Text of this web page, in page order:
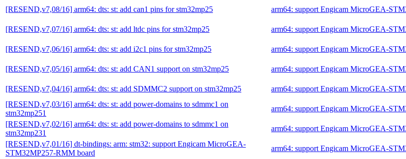
[RESEND,v7,08/16] arm64: dts: st: add can1 pins for stm32mp25 arm64: support Engicam MicroGEA-
[RESEND,v7,07/16] arm64: dts: st: add ltdc pins for stm32mp25 arm64: support Engicam MicroGEA-
[RESEND,v7,06/16] arm64: dts: st: add i2c1 pins for stm32mp25 arm64: support Engicam MicroGEA-
[RESEND,v7,05/16] arm64: dts: st: add CAN1 support on stm32mp25 arm64: support Engicam MicroGEA-
[RESEND,v7,04/16] arm64: dts: st: add SDMMC2 support on stm32mp25 arm64: support Engicam MicroGEA-
[RESEND,v7,03/16] arm64: dts: st: add power-domains to sdmmc1 on
stm32mp251
arm64: support Engicam MicroGEA-
[RESEND,v7,02/16] arm64: dts: st: add power-domains to sdmmc1 on
stm32mp231
arm64: support Engicam MicroGEA-
[RESEND,v7,01/16] dt-bindings: arm: stm32: support Engicam MicroGEA-
STM32MP257-RMM board
arm64: support Engicam MicroGEA-